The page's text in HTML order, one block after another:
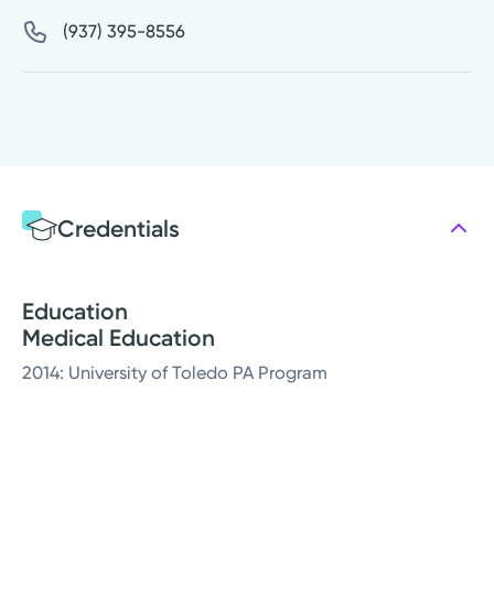
(937) 395-8556
Credentials
Education
Medical Education
2014: University of Toledo PA Program